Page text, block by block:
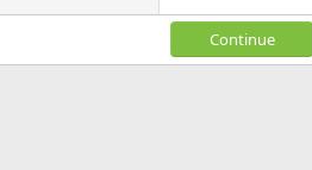
Continue